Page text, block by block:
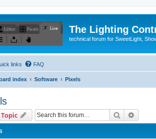
The Lighting
technical forum for SweetLight,
links FAQ
index Software Pixels
Search